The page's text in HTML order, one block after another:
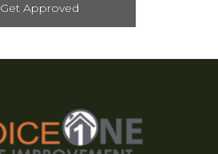
Get Approved